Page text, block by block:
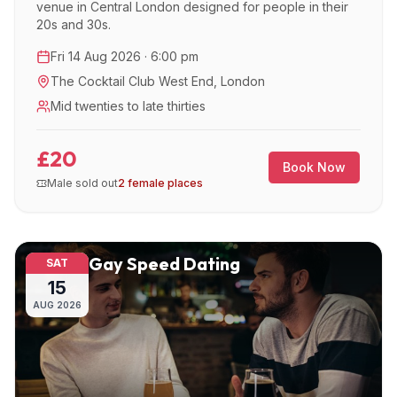
venue in Central London designed for people in their
20s and 30s.
Fri 14 Aug 2026 · 6:00 pm
The Cocktail Club West End London
Mid twenties to late thirties
£20
Male sold out2 female places
Book Now
SAT
15
AUG 2026
Gay Speed Dating